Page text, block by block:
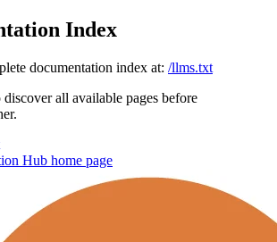
Index
documentation index at: /llms.txt
all available pages before
Hub home page